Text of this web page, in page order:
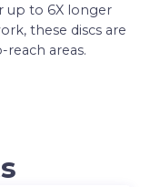
up to 6X longer
these discs are
areas.